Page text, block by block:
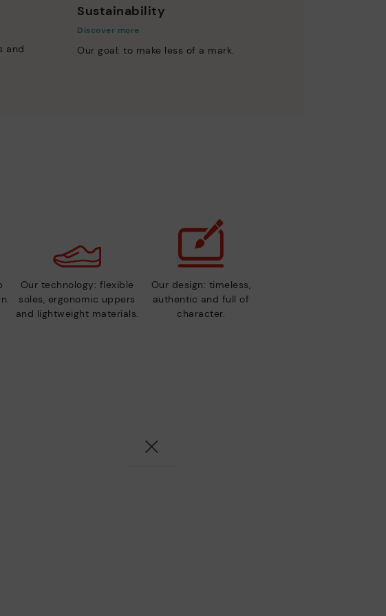
and
Sustainability
Discover more
Our goal: to make less of a mark.
Our technology: flexible
soles, ergonomic uppers
and lightweight materials.
Our design: timeless,
authentic and full of
character.